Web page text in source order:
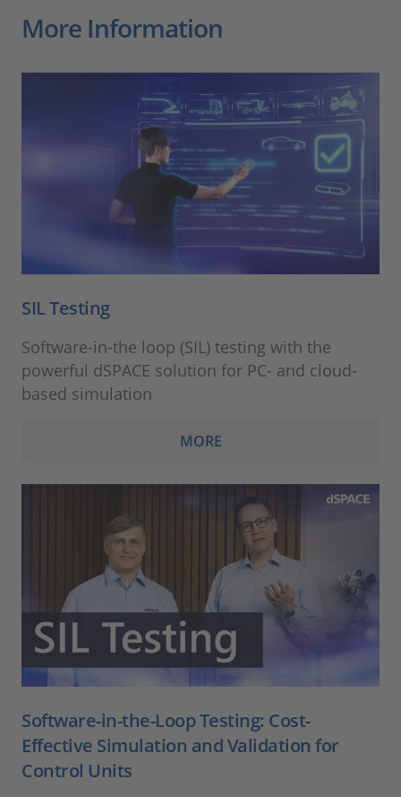
More Information
SIL Testing
Software-in-the loop (SIL) testing with the
powerful dSPACE solution for PC- and cloud-
based simulation
MORE
Software-in-the-Loop Testing: Cost-
Effective Simulation and Validation for
Control Units